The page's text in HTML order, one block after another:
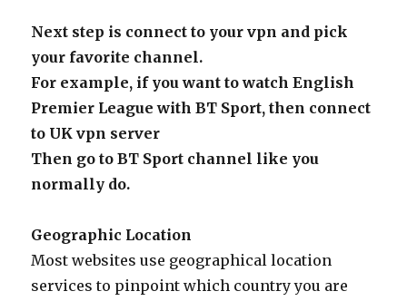
Next step is connect to your vpn and pick
your favorite channel.
For example, if you want to watch English
Premier League with BT Sport, then connect
to UK vpn server
Then go to BT Sport channel like you
normally do.
Geographic Location
Most websites use geographical location
services to pinpoint which country you are